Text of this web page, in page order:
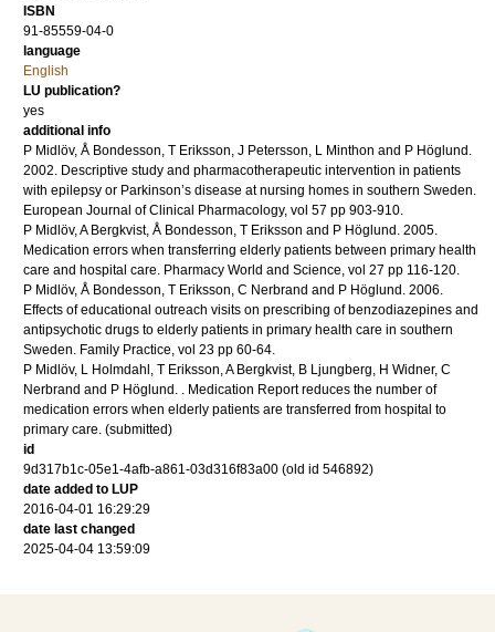
ISBN
91-85559-04-0
language
English
LU publication?
yes
additional info
P Midlöv, Å Bondesson, T Eriksson, J Petersson, L Minthon and P Höglund.
2002. Descriptive study and pharmacotherapeutic intervention in patients
with epilepsy or Parkinson’s disease at nursing homes in southern Sweden.
European Journal of Clinical Pharmacology, vol 57 pp 903-910.
P Midlöv, A Bergkvist, Å Bondesson, T Eriksson and P Höglund. 2005.
Medication errors when transferring elderly patients between primary health
care and hospital care. Pharmacy World and Science, vol 27 pp 116-120.
P Midlöv, Å Bondesson, T Eriksson, C Nerbrand and P Höglund. 2006.
Effects of educational outreach visits on prescribing of benzodiazepines and
antipsychotic drugs to elderly patients in primary health care in southern
Sweden. Family Practice, vol 23 pp 60-64.
P Midlöv, L Holmdahl, T Eriksson, A Bergkvist, B Ljungberg, H Widner, C
Nerbrand and P Höglund. . Medication Report reduces the number of
medication errors when elderly patients are transferred from hospital to
primary care. (submitted)
id
9d317b1c-05e1-4afb-a861-03d316f83a00 (old id 546892)
date added to LUP
2016-04-01 16:29:29
date last changed
2025-04-04 13:59:09